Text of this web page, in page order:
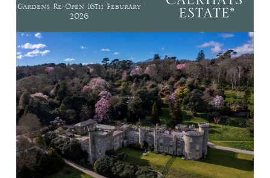
Gardens Re-Open 16th Feburary
2026